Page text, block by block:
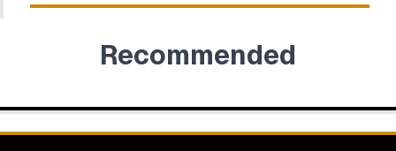
Recommended